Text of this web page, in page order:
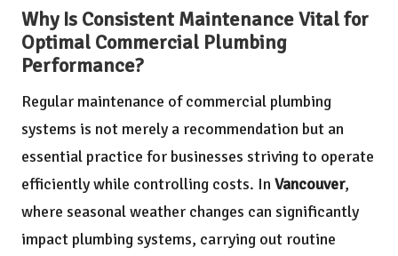
Why Is Consistent Maintenance Vital for
Optimal Commercial Plumbing
Performance?
Regular maintenance of commercial plumbing
systems is not merely a recommendation but an
essential practice for businesses striving to operate
efficiently while controlling costs. InVancouver,
where seasonal weather changes can significantly
impact plumbing systems, carrying out routine